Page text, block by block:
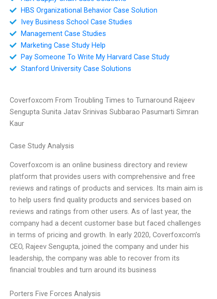
HBS Organizational Behavior Case Solution
Ivey Business School Case Studies
Management Case Studies
Marketing Case Study Help
Pay Someone To Write My Harvard Case Study
Stanford University Case Solutions
Coverfoxcom From Troubling Times to Turnaround Rajeev
Sengupta Sunita Jatav Srinivas Subbarao Pasumarti Simran
Kaur
Case Study Analysis
Coverfoxcom is an online business directory and review
platform that provides users with comprehensive and free
reviews and ratings of products and services. Its main aim is
to help users find quality products and services based on
reviews and ratings from other users. As of last year, the
company had a decent customer base but faced challenges
in terms of pricing and growth. In early 2020, Coverfoxcom’s
CEO, Rajeev Sengupta, joined the company and under his
leadership, the company was able to recover from its
financial troubles and turn around its business
Porters Five Forces Analysis